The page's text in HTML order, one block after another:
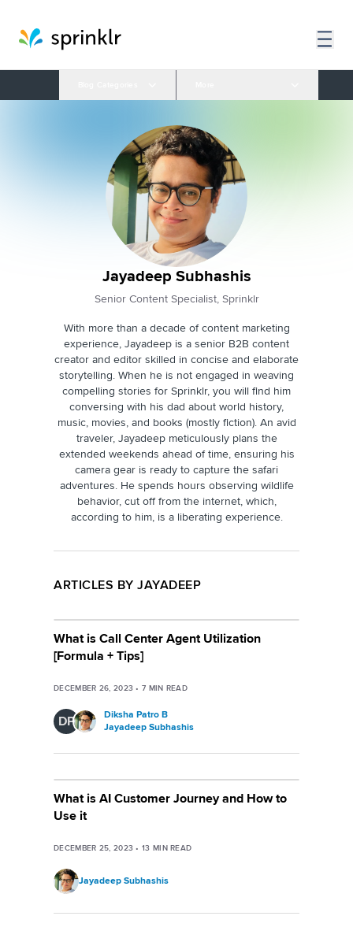
Jayadeep Subhashis
Senior Content Specialist, Sprinklr
With more than a decade of content marketing
experience, Jayadeep is a senior B2B content
creator and editor skilled in concise and elaborate
storytelling. When he is not engaged in weaving
compelling stories for Sprinklr, you will find him
conversing with his dad about world history,
music, movies, and books (mostly fiction). An avid
traveler, Jayadeep meticulously plans the
extended weekends ahead of time, ensuring his
camera gear is ready to capture the safari
adventures. He spends hours observing wildlife
behavior, cut off from the internet, which,
according to him, is a liberating experience.
ARTICLES BY JAYADEEP
What is Call Center Agent Utilization
[Formula + Tips]
DECEMBER 26, 2023 •7 MIN READ
DP
Diksha Patro B
Jayadeep Subhashis
What is AI Customer Journey and How to
Use it
DECEMBER 25, 2023 •13 MIN READ
Jayadeep Subhashis